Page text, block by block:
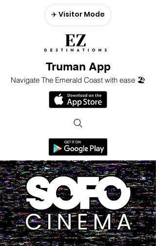
Truman App
Navigate The Emerald Coast with ease 🏖️
✈️ Visitor Mode